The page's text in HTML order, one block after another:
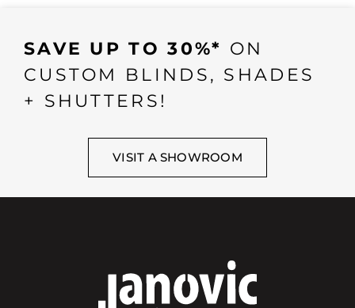
SAVE UP TO 30%* ON
CUSTOM BLINDS, SHADES
+ SHUTTERS!
VISIT A SHOWROOM